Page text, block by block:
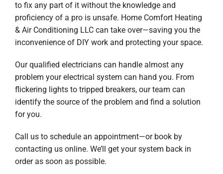
to fix any part of it without the knowledge and
proficiency of a pro is unsafe. Home Comfort Heating
& Air Conditioning LLC can take over—saving you the
inconvenience of DIY work and protecting your space.
Our qualified electricians can handle almost any
problem your electrical system can hand you. From
flickering lights to tripped breakers, our team can
identify the source of the problem and find a solution
for you.
Call us to schedule an appointment—or book by
contacting us online. We’ll get your system back in
order as soon as possible.